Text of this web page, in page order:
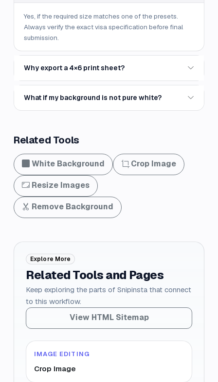
Yes, if the required size matches one of the presets.
Always verify the exact visa specification before final
submission.
Why export a 4×6 print sheet?
What if my background is not pure white?
Related Tools
White Background Crop Image
Resize Images
Remove Background
Explore More
Related Tools and Pages
Keep exploring the parts of Snipinsta that connect
to this workflow.
View HTML Sitemap
IMAGE EDITING
Crop Image